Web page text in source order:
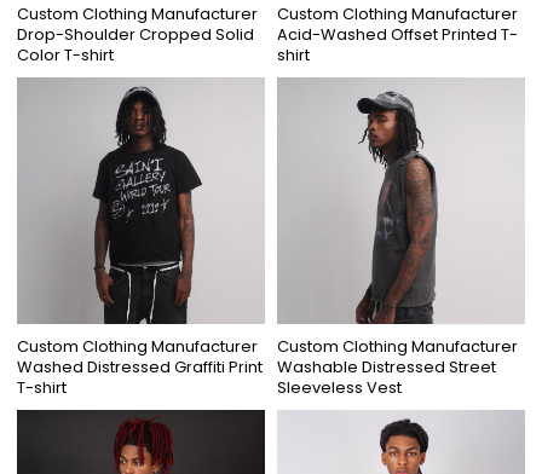
Custom Clothing Manufacturer
Drop-Shoulder Cropped Solid
Color T-shirt
Custom Clothing Manufacturer
Acid-Washed Offset Printed T-
shirt
Custom Clothing Manufacturer
Washed Distressed Graffiti Print
T-shirt
Custom Clothing Manufacturer
Washable Distressed Street
Sleeveless Vest